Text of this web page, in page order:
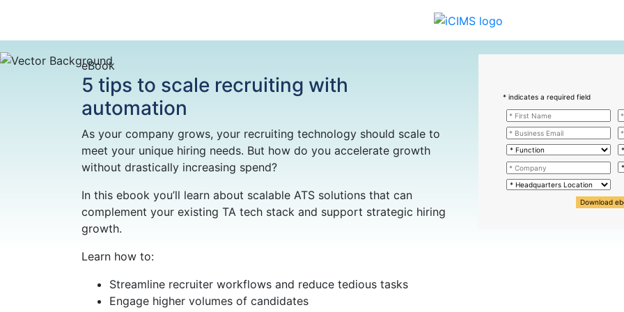
eBook
5 tips to scale recruiting with
automation
As your company grows, your recruiting technology should scale to
meet your unique hiring needs. But how do you accelerate growth
without drastically increasing spend?
In this ebook you’ll learn about scalable ATS solutions that can
complement your existing TA tech stack and support strategic hiring
growth.
Learn how to:
Streamline recruiter workflows and reduce tedious tasks
Engage higher volumes of candidates
* indicates a required field
Download